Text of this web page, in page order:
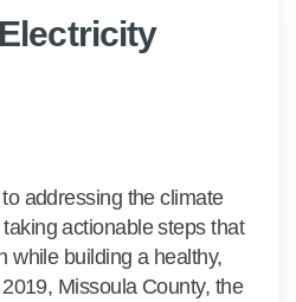
Clean Electricity
Clean
100% Clean
100% Clean
addressing the climate
actionable steps that
while building a healthy,
Missoula County, the